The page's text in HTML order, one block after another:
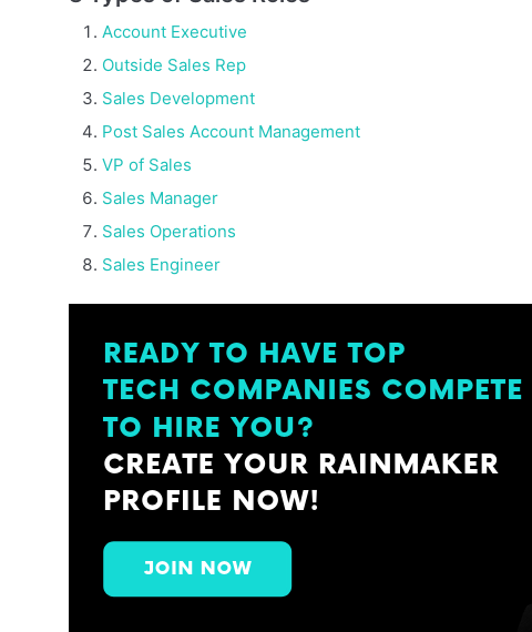
Account Executive
Outside Sales Rep
Sales Development
Post Sales Account Management
VP of Sales
Sales Manager
Sales Operations
Sales Engineer